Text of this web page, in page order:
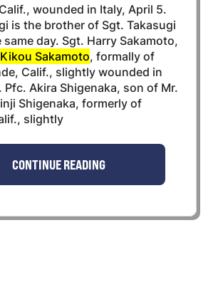
wounded in Italy, April 5.
is the brother of Sgt. Takasugi
day. Sgt. Harry Sakamoto,
Kikou Sakamoto, formally of
Calif., slightly wounded in
Pfc. Akira Shigenaka, son of Mr.
Shigenaka, formerly of
slightly
CONTINUE READING